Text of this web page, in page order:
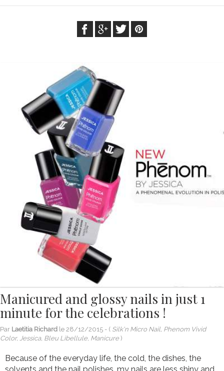
Manicured and glossy nails in just 1
minute for the celebrations !
Par Laetitia Richard le 28/12/2015 - ( Silk'n Micro Nail, Phenom Vivid
Color, Jessica, Bleu Libellule, Manicure )
Because of the everyday life, the cold, the dishes, the